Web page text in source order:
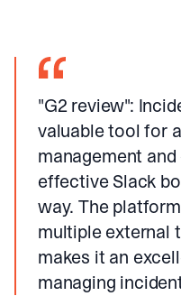
"G2 review":
valuable tool for
management
effective Slack
way. The
multiple external
makes it an
managing